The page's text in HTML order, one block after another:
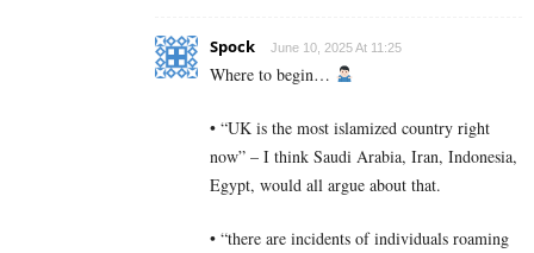
Spock June 10, 2025 At 11:25
Where to begin…
• “UK is the most islamized country right
now” – I think Saudi Arabia, Iran, Indonesia,
Egypt, would all argue about that.
• “there are incidents of individuals roaming